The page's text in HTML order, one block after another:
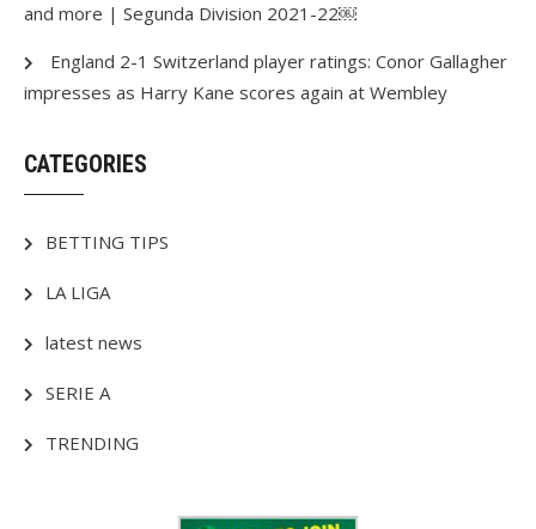
and more | Segunda Division 2021-22￼
England 2-1 Switzerland player ratings: Conor Gallagher
impresses as Harry Kane scores again at Wembley
CATEGORIES
BETTING TIPS
LA LIGA
latest news
SERIE A
TRENDING